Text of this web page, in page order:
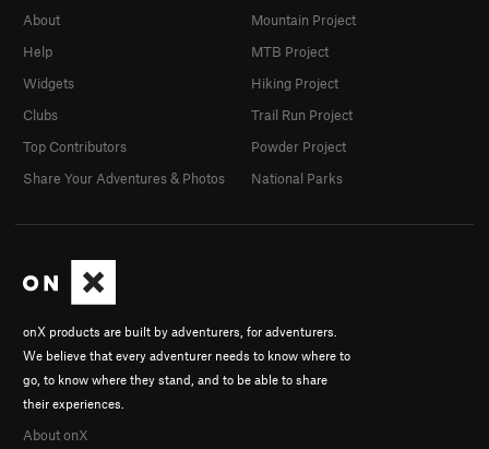
onX products are built by adventurers, for adventurers.
We believe that every adventurer needs to know where to
go, to know where they stand, and to be able to share
their experiences.
About onX
About
Help
Widgets
Clubs
Top Contributors
Share Your Adventures & Photos
Mountain Project
MTB Project
Hiking Project
Trail Run Project
Powder Project
National Parks